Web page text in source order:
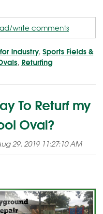
write comments
Industry, Sports Fields &
, Returfing
To Returf my
Oval?
29, 2019 11:27:10 AM